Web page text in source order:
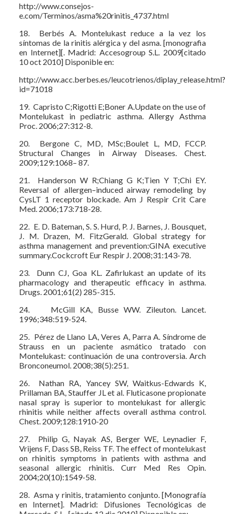
http://www.consejos-
e.com/Terminos/asma%20rinitis_4737.html
18. Berbés A. Montelukast reduce a la vez los
síntomas de la rinitis alérgica y del asma. [monografia
en Internet][. Madrid: Accesogroup S.L. 2009[citado
10 oct 2010] Disponible en:
http://www.acc.berbes.es/leucotrienos/diplay_release.html?
id=71018
19. Capristo C;Rigotti E;Boner A.Update on the use of
Montelukast in pediatric asthma. Allergy Asthma
Proc. 2006;27:312-8.
20. Bergone C, MD, MSc;Boulet L, MD, FCCP.
Structural Changes in Airway Diseases. Chest.
2009;129:1068– 87.
21. Handerson W R;Chiang G K;Tien Y T;Chi EY.
Reversal of allergen–induced airway remodeling by
CysLT 1 receptor blockade. Am J Respir Crit Care
Med. 2006;173:718-28.
22. E. D. Bateman, S. S. Hurd, P. J. Barnes, J. Bousquet,
J. M. Drazen, M. FitzGerald. Global strategy for
asthma management and prevention:GINA executive
summary.Cockcroft Eur Respir J. 2008;31:143-78.
23. Dunn CJ, Goa KL. Zafirlukast an update of its
pharmacology and therapeutic efficacy in asthma.
Drugs. 2001;61(2) 285-315.
24. McGill KA, Busse WW. Zileuton. Lancet.
1996;348:519-524.
25. Pérez de Llano LA, Veres A, Parra A. Síndrome de
Strauss en un paciente asmático tratado con
Montelukast: continuación de una controversia. Arch
Bronconeumol. 2008;38(5):251.
26. Nathan RA, Yancey SW, Waitkus-Edwards K,
Prillaman BA, Stauffer JL et al. Fluticasone propionate
nasal spray is superior to montelukast for allergic
rhinitis while neither affects overall asthma control.
Chest. 2009;128:1910-20
27. Philip G, Nayak AS, Berger WE, Leynadier F,
Vrijens F, Dass SB, Reiss TF. The effect of montelukast
on rhinitis symptoms in patients with asthma and
seasonal allergic rhinitis. Curr Med Res Opin.
2004;20(10):1549-58.
28. Asma y rinitis, tratamiento conjunto. [Monografía
en Internet]. Madrid: Difusiones Tecnológicas de